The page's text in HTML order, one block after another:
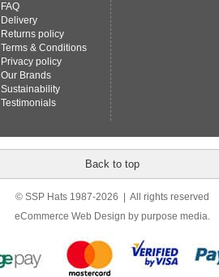
FAQ
Delivery
Returns policy
Terms & Conditions
Privacy policy
Our Brands
Sustainability
Testimonials
Back to top
© SSP Hats 1987-2026 | All rights reserved
eCommerce Web Design by purpose media.